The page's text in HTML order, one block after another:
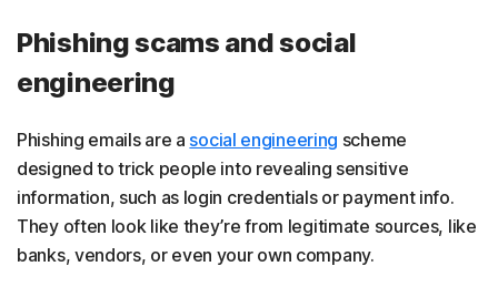
Phishing scams and social
engineering
Phishing emails are a social engineering scheme
designed to trick people into revealing sensitive
information, such as login credentials or payment info.
They often look like they’re from legitimate sources, like
banks, vendors, or even your own company.